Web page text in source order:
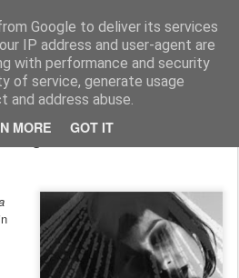
Google to deliver its services
IP address and user-agent are
with performance and security
of service, generate usage
address abuse.
MORE GOT IT
artist and promoter from Lithuania
in the exhibition